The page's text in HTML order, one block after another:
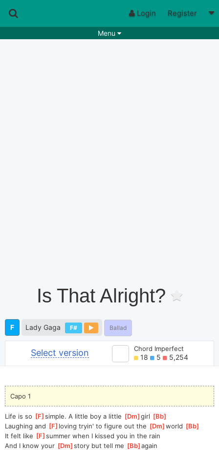
Login Register
Menu
Is That Alright?
F Lady Gaga F# Ballad
Select version Chord Imperfect
18 5 5,254
Capo 1
Life is so [F ]
simple. A little boy a little [Dm ]
girl [Bb
Laughing and [F ]loving tryin' to figure out the [Dm ]
world [Bb
It felt like [F ]
summer when I kissed you in the rain
And I know your [Dm ]
story but tell me [Bb ]
again